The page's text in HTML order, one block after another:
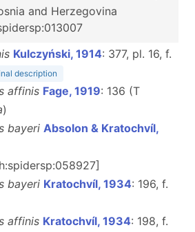
and Herzegovina
Kulczyński, 1914: 377, pl. 16, f.
description
affinis Fage, 1919: 136 (T
)
bayeri Absolon & Kratochvíl,
bayeri Kratochvíl, 1934: 196, f.
affinis Kratochvíl, 1934: 198, f.